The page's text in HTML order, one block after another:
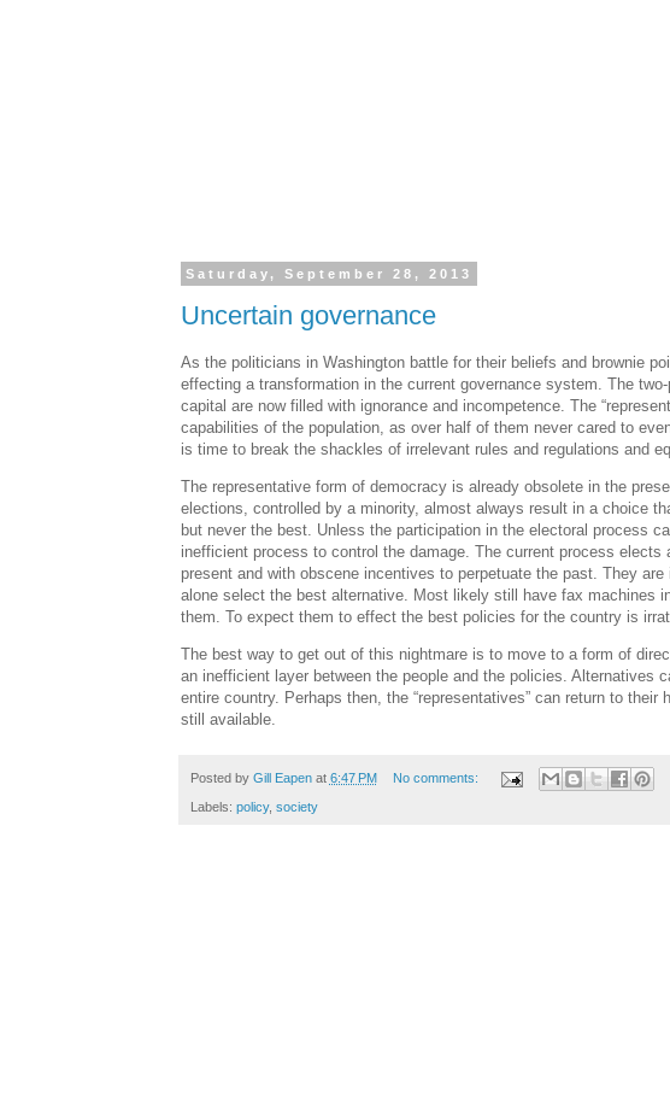
Saturday, September 28, 2013
Uncertain governance
As the politicians in Washington battle for their beliefs and brownie
effecting a transformation in the current governance system. The
capital are now filled with ignorance and incompetence. The
capabilities of the population, as over half of them never cared to
is time to break the shackles of irrelevant rules and regulations and
The representative form of democracy is already obsolete in the
elections, controlled by a minority, almost always result in a choice
but never the best. Unless the participation in the electoral process
inefficient process to control the damage. The current process
present and with obscene incentives to perpetuate the past. They
alone select the best alternative. Most likely still have fax machines
them. To expect them to effect the best policies for the country is
The best way to get out of this nightmare is to move to a form of
an inefficient layer between the people and the policies. Alternatives
entire country. Perhaps then, the “representatives” can return to
still available.
Posted by Gill Eapen at 6:47 PM No comments:
Labels: policy, society